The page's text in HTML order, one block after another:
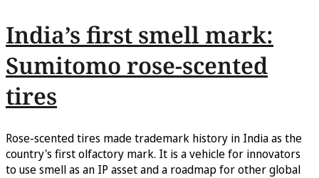
India’s first smell mark:
Sumitomo rose-scented
tires
Rose-scented tires made trademark history in India as the
country's first olfactory mark. It is a vehicle for innovators
to use smell as an IP asset and a roadmap for other global